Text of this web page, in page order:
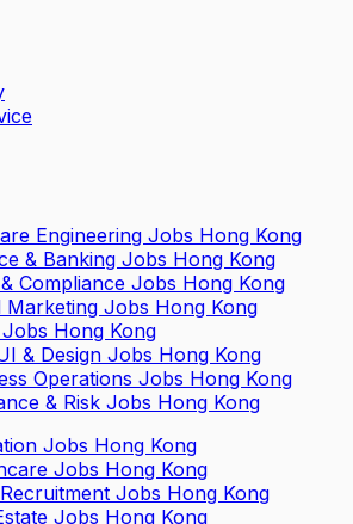
Engineering Jobs Hong Kong
& Banking Jobs Hong Kong
Compliance Jobs Hong Kong
Marketing Jobs Hong Kong
Jobs Hong Kong
& Design Jobs Hong Kong
Operations Jobs Hong Kong
& Risk Jobs Hong Kong
Jobs Hong Kong
Jobs Hong Kong
Jobs Hong Kong
Jobs Hong Kong